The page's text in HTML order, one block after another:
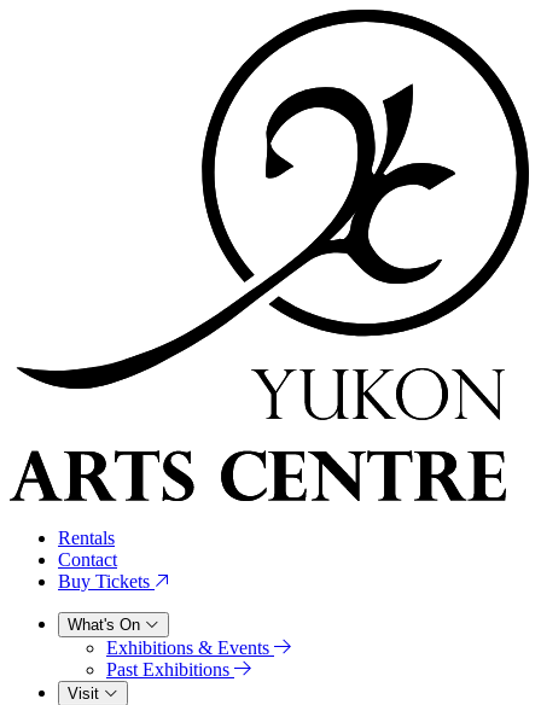
Rentals
Contact
Buy Tickets
What's On
Exhibitions & Events
Past Exhibitions
Visit